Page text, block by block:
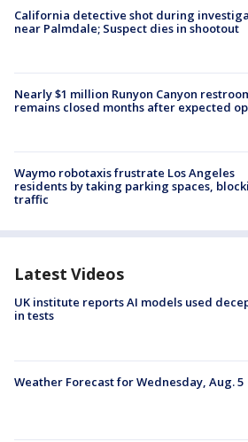
California detective shot during
near Palmdale; Suspect dies in shootout
Nearly $1 million Runyon Canyon
remains closed months after expected
Waymo robotaxis frustrate Los Angeles
residents by taking parking spaces,
traffic
Latest Videos
UK institute reports AI models used
in tests
Weather Forecast for Wednesday, Aug. 5